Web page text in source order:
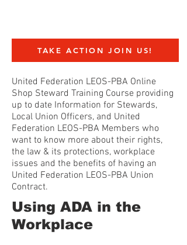
TAKE ACTION JOIN US!
United Federation LEOS-PBA Online
Shop Steward Training Course providing
up to date Information for Stewards,
Local Union Officers, and United
Federation LEOS-PBA Members who
want to know more about their rights,
the law & its protections, workplace
issues and the benefits of having an
United Federation LEOS-PBA Union
Contract.
Using ADA in the
Workplace